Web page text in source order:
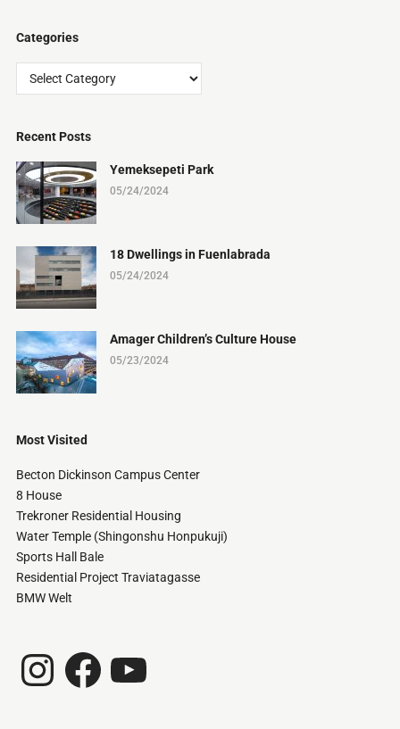
Categories
Categories
Recent Posts
Yemeksepeti Park
05/24/2024
18 Dwellings in Fuenlabrada
05/24/2024
Amager Children’s Culture House
05/23/2024
Most Visited
Becton Dickinson Campus Center
8 House
Trekroner Residential Housing
Water Temple (Shingonshu Honpukuji)
Sports Hall Bale
Residential Project Traviatagasse
BMW Welt
InstagramFacebookYouTube